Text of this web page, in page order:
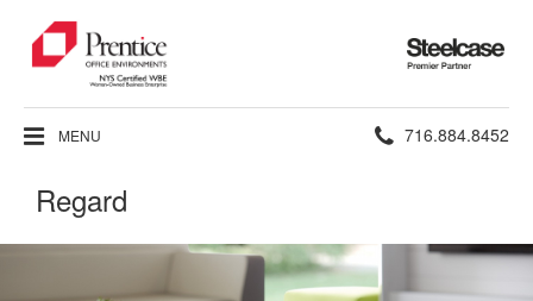
Steelcase
Premier
Partner
MENU Phone
716.884.8452
Regard